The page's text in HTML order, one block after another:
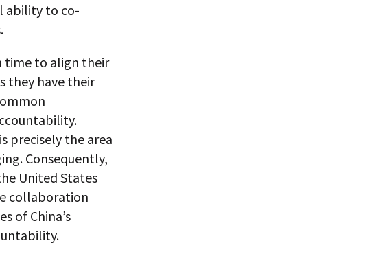
ability to co-
time to align their
they have their
precisely the area
Consequently,
United States
collaboration
of China’s